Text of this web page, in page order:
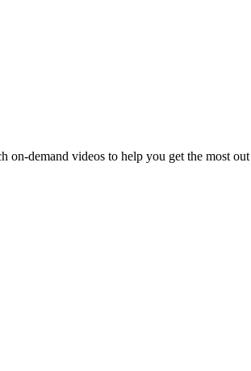
demand videos to help you get the most